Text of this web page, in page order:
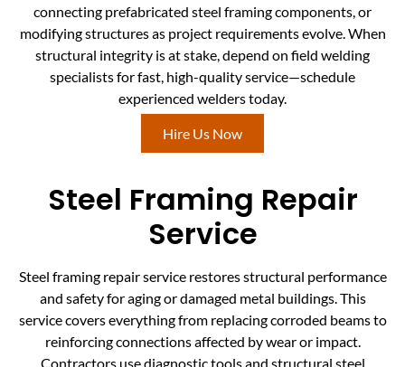
connecting prefabricated steel framing components, or
modifying structures as project requirements evolve. When
structural integrity is at stake, depend on field welding
specialists for fast, high-quality service—schedule
experienced welders today.
Hire Us Now
Steel Framing Repair
Service
Steel framing repair service restores structural performance
and safety for aging or damaged metal buildings. This
service covers everything from replacing corroded beams to
reinforcing connections affected by wear or impact.
Contractors use diagnostic tools and structural steel